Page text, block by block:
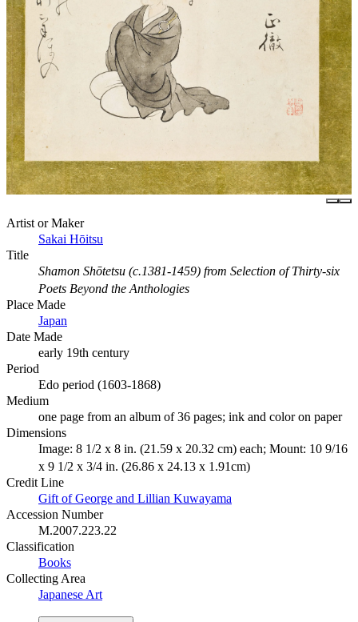
Artist or Maker
Sakai Hōitsu
Title
Shamon Shōtetsu (c.1381-1459) from Selection of Thirty-six
Poets Beyond the Anthologies
Place Made
Japan
Date Made
early 19th century
Period
Edo period (1603-1868)
Medium
one page from an album of 36 pages; ink and color on paper
Dimensions
Image: 8 1/2 x 8 in. (21.59 x 20.32 cm) each; Mount: 10 9/16
x 9 1/2 x 3/4 in. (26.86 x 24.13 x 1.91cm)
Credit Line
Gift of George and Lillian Kuwayama
Accession Number
M.2007.223.22
Classification
Books
Collecting Area
Japanese Art